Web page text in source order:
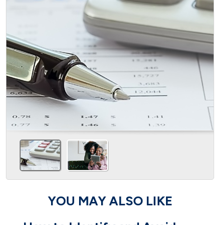
YOU MAY ALSO LIKE